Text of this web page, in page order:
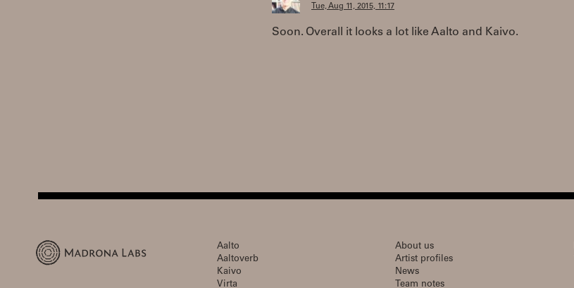
Tue, Aug 11, 2015, 11:17
Soon. Overall it looks a lot like Aalto and Kaivo.
Aalto
Aaltoverb
Kaivo
Virta
About us
Artist profiles
News
Team notes